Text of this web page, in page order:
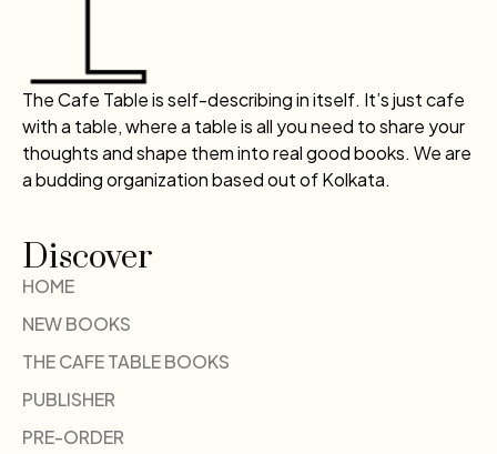
The Cafe Table is self-describing in itself. It’s just cafe
with a table, where a table is all you need to share your
thoughts and shape them into real good books. We are
a budding organization based out of Kolkata.
Discover
HOME
NEW BOOKS
THE CAFE TABLE BOOKS
PUBLISHER
PRE-ORDER